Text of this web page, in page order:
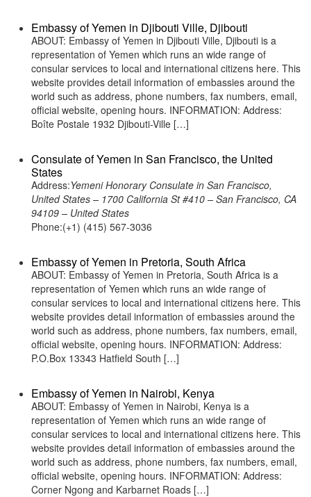
Embassy of Yemen in Djibouti Ville, Djibouti
ABOUT: Embassy of Yemen in Djibouti Ville, Djibouti is a
representation of Yemen which runs an wide range of
consular services to local and international citizens here. This
website provides detail information of embassies around the
world such as address, phone numbers, fax numbers, email,
official website, opening hours. INFORMATION: Address:
Boîte Postale 1932 Djibouti-Ville […]
Consulate of Yemen in San Francisco, the United
States
Address:Yemeni Honorary Consulate in San Francisco,
United States – 1700 California St #410 – San Francisco, CA
94109 – United States
Phone:(+1) (415) 567-3036
Embassy of Yemen in Pretoria, South Africa
ABOUT: Embassy of Yemen in Pretoria, South Africa is a
representation of Yemen which runs an wide range of
consular services to local and international citizens here. This
website provides detail information of embassies around the
world such as address, phone numbers, fax numbers, email,
official website, opening hours. INFORMATION: Address:
P.O.Box 13343 Hatfield South […]
Embassy of Yemen in Nairobi, Kenya
ABOUT: Embassy of Yemen in Nairobi, Kenya is a
representation of Yemen which runs an wide range of
consular services to local and international citizens here. This
website provides detail information of embassies around the
world such as address, phone numbers, fax numbers, email,
official website, opening hours. INFORMATION: Address:
Corner Ngong and Karbarnet Roads […]